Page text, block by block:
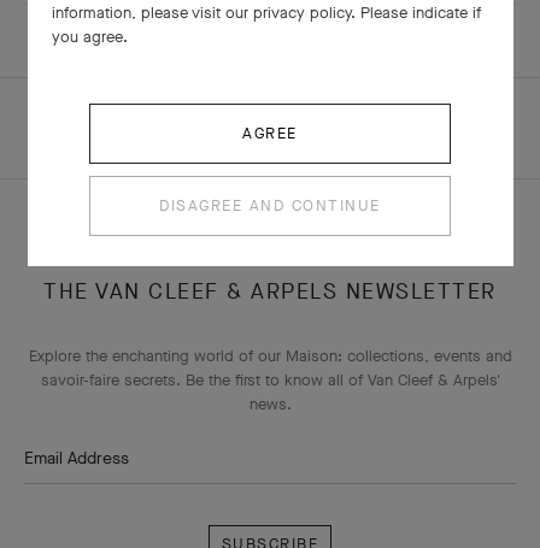
SINGAPORE - ION ORCHARD
THE VAN CLEEF & ARPELS NEWSLETTER
Explore the enchanting world of our Maison: collections, events and
savoir-faire secrets. Be the first to know all of Van Cleef & Arpels'
news.
Email Address
information, please visit our privacy policy. Please indicate if
you agree.
AGREE
DISAGREE AND CONTINUE